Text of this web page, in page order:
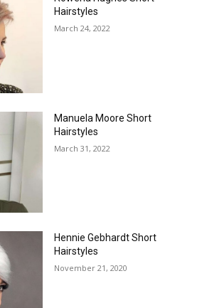
Hairstyles
March 24, 2022
Manuela Moore Short
Hairstyles
March 31, 2022
Hennie Gebhardt Short
Hairstyles
November 21, 2020